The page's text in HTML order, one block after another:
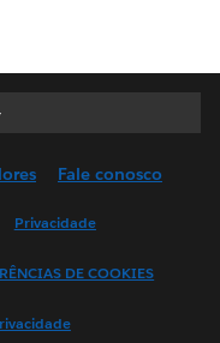
Fale conosco
Privacidade
DE COOKIES